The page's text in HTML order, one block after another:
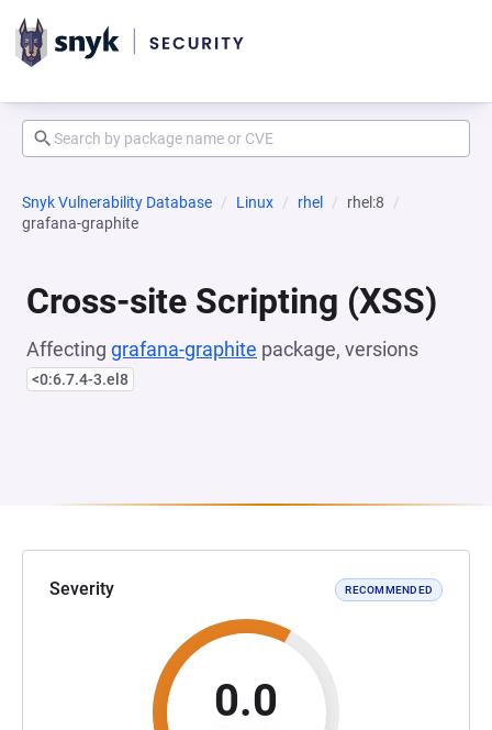
Snyk Vulnerability Database Linux rhel
rhel:8
grafana-graphite
Cross-site Scripting (XSS)
Affecting grafana-graphite package, versions
<0:6.7.4-3.el8
Severity RECOMMENDED
0.0